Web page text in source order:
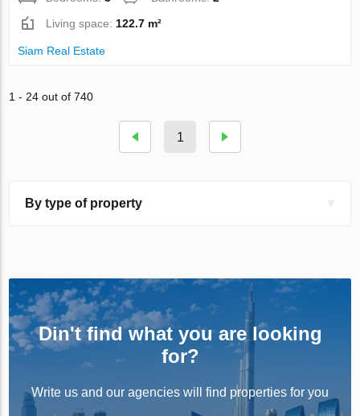
Living space:122.7 m²
Siam Real Estate
1 - 24 out of 740
1
By type of property
Din't find what you are looking
for?
Write us and our agencies will find properties for you